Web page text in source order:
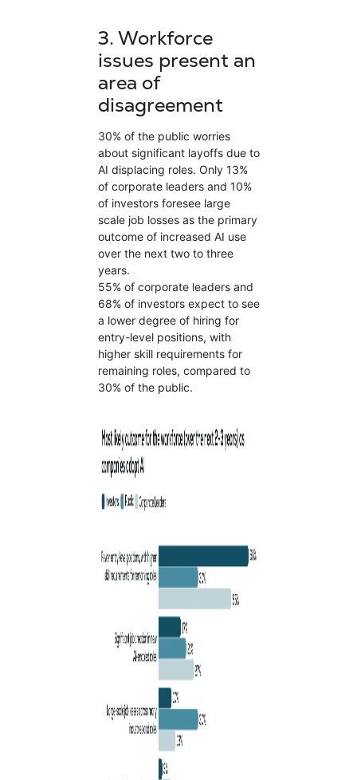
3.Workforce
issues present an
area of
disagreement
30% of the public worries
about significant layoffs due to
AI displacing roles. Only 13%
of corporate leaders and 10%
of investors foresee large
scale job losses as the primary
outcome of increased AI use
over the next two to three
years.
55% of corporate leaders and
68% of investors expect to see
a lower degree of hiring for
entry-level positions, with
higher skill requirements for
remaining roles, compared to
30% of the public.